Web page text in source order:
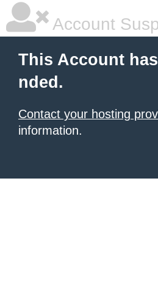
Account
This Account
nded.
Contact your hosting
information.